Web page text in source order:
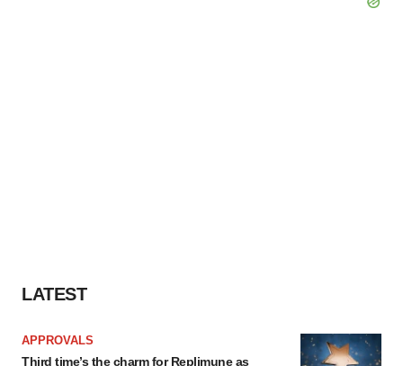
LATEST
APPROVALS
Third time’s the charm for Replimune as